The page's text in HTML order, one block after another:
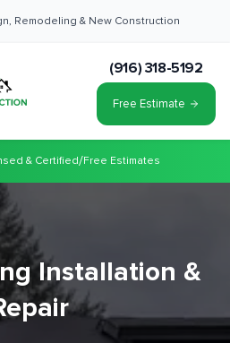
Remodeling & New Construction
(916) 318-5192
Free Estimate
& Certified/Free Estimates
Installation &